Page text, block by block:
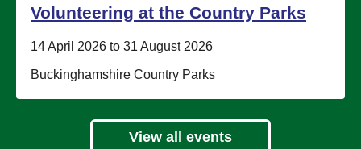
Volunteering at the Country Parks
Date:
14 April 2026 to 31 August 2026
Location:
Buckinghamshire Country Parks
View all events